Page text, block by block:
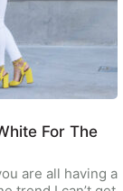
For The
are all having a